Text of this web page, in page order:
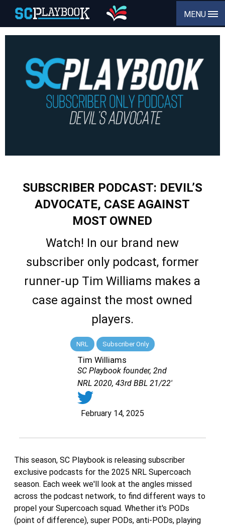
MENU
SUBSCRIBER PODCAST: DEVIL’S
ADVOCATE, CASE AGAINST
MOST OWNED
Watch! In our brand new
subscriber only podcast, former
runner-up Tim Williams makes a
case against the most owned
players.
NRL Subscriber Only
Tim Williams
SC Playbook founder, 2nd
NRL 2020, 43rd BBL 21/22'
February 14, 2025
This season, SC Playbook is releasing subscriber
exclusive podcasts for the 2025 NRL Supercoach
season. Each week we'll look at the angles missed
across the podcast network, to find different ways to
propel your Supercoach squad. Whether it's PODs
(point of difference), super PODs, anti-PODs, playing